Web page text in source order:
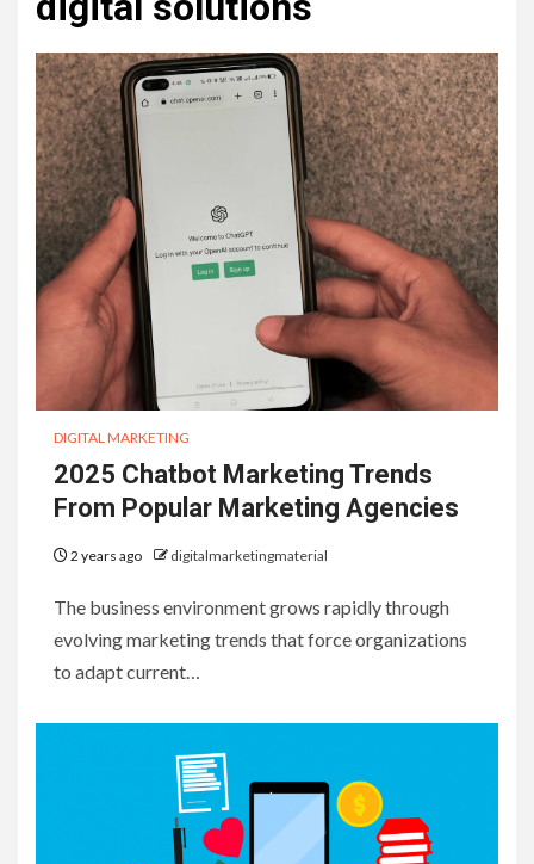
DIGITAL MARKETING
2025 Chatbot Marketing Trends
From Popular Marketing Agencies
2 years ago digitalmarketingmaterial
The business environment grows rapidly through
evolving marketing trends that force organizations
to adapt current…